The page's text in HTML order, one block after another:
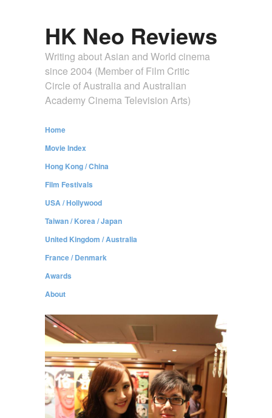
HK Neo Reviews
Writing about Asian and World cinema
since 2004 (Member of Film Critic
Circle of Australia and Australian
Academy Cinema Television Arts)
Home
Movie Index
Hong Kong / China
Film Festivals
USA / Hollywood
Taiwan / Korea / Japan
United Kingdom / Australia
France / Denmark
Awards
About